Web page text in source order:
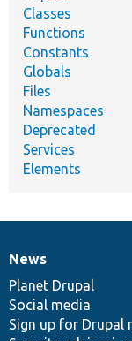
Classes
Functions
Constants
Globals
Files
Namespaces
Deprecated
Services
Elements
News
items
News
Planet Drupal
Social media
Sign up for Drupal
Our
community
Documentation
Drupal
code
base
Governance
of
community